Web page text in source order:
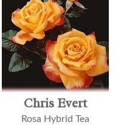
Chris Evert
Rosa Hybrid Tea